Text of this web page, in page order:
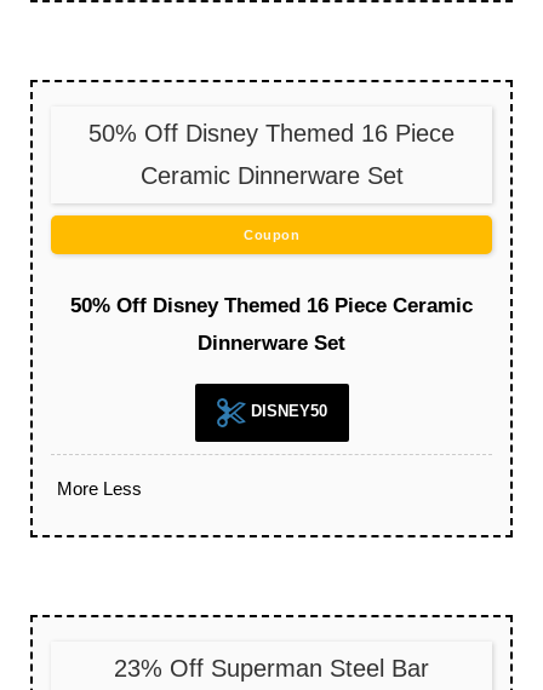
50% Off Disney Themed 16 Piece
Ceramic Dinnerware Set
Coupon
50% Off Disney Themed 16 Piece Ceramic
Dinnerware Set
DISNEY50
More Less
23% Off Superman Steel Bar